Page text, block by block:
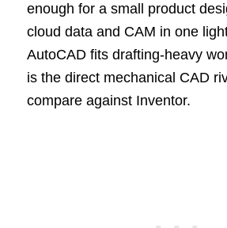
enough for a small product
cloud data and CAM in one
AutoCAD fits drafting-heavy
is the direct mechanical CAD
compare against Inventor.